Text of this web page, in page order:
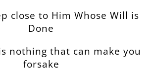
close to Him Whose Will is
Done
nothing that can make you
forsake